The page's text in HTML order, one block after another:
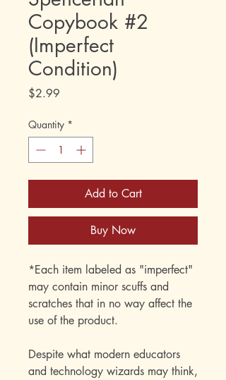
Copybook #2
(Imperfect
Condition)
$2.99
Quantity *
Add to Cart
Buy Now
*Each item labeled as "imperfect"
may contain minor scuffs and
scratches that in no way affect the
use of the product.
Despite what modern educators
and technology wizards may think,